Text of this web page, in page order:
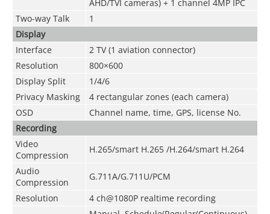
AHD/TVI cameras) + 1 channel 4MP IPC
Two-way Talk
1
Display
Interface
2 TV (1 aviation connector)
Resolution
800×600
Display Split
1/4/6
Privacy Masking
4 rectangular zones (each camera)
OSD
Channel name, time, GPS, license No.
Recording
Video
Compression
H.265/smart H.265 /H.264/smart H.264
Audio
Compression
G.711A/G.711U/PCM
Resolution
4 ch@1080P realtime recording